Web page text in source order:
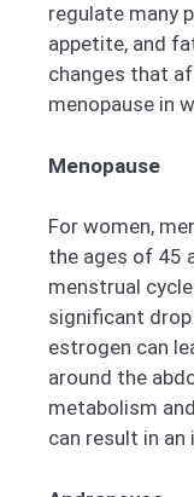
regulate many
appetite, and
changes that
menopause in
Menopause
For women,
the ages of 45
menstrual
significant
estrogen can
around the
metabolism
can result in an